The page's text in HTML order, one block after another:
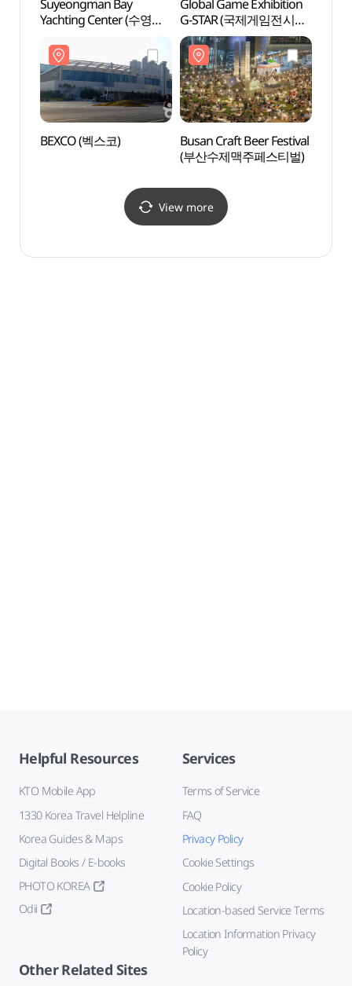
Suyeongman Bay
Yachting Center (수영만
Global Game Exhibition
G-STAR (국제게임전시회
지스타)
BEXCO (벡스코)
Busan Craft Beer Festival
(부산수제맥주페스티벌)
View more
Helpful Resources
KTO Mobile App
1330 Korea Travel Helpline
Korea Guides & Maps
Digital Books / E-books
PHOTO KOREA
Odii
Services
Terms of Service
FAQ
Privacy Policy
Cookie Settings
Cookie Policy
Location-based Service Terms
Location Information Privacy
Policy
Other Related Sites